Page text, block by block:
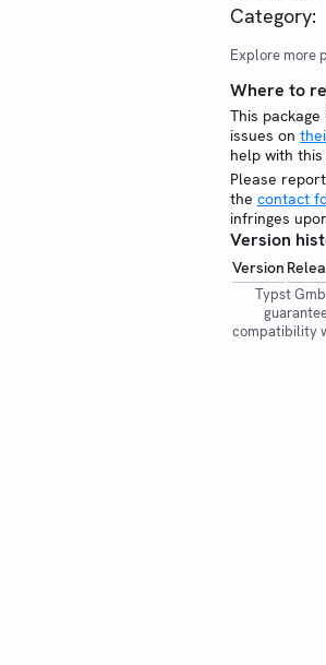
Category:
Explore more
Where to
This
issues on
help with
Please
the contact
infringes
Version
Version
Typst
compatibility